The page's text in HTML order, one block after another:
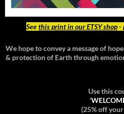
Seethis print in our ETSY shop-
We hope to convey a message of
& protection of Earth through
Use this
'
(25% off